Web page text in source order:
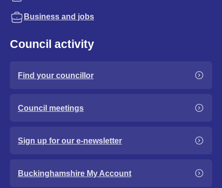
Business and jobs
Council activity
Find your councillor
Council meetings
Sign up for our e-newsletter
Buckinghamshire My Account